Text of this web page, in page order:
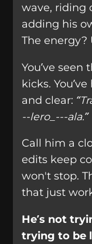
wave, riding
adding his
The energy?
You’ve seen
kicks.
and clear:
--lero_---ala.”
Call him a
edits keep
won't stop.
that just
He’s not
trying to be